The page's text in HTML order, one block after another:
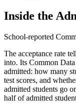
Inside the
School-reported
The acceptance rate
into. Its Common
admitted: how many
test scores, and
admitted students go
half of admitted